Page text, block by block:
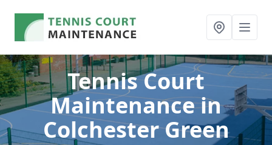
Tennis Court
Maintenancein
Colchester Green